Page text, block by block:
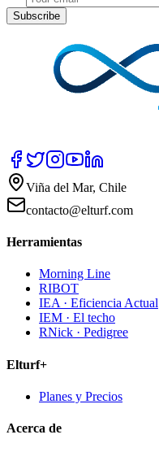
Subscribe
Viña del Mar, Chile
contacto@elturf.com
Herramientas
Morning Line
RIBOT
IEA · Eficiencia Actual
IEM · El techo
RNick · Pedigree
Elturf+
Planes y Precios
Acerca de